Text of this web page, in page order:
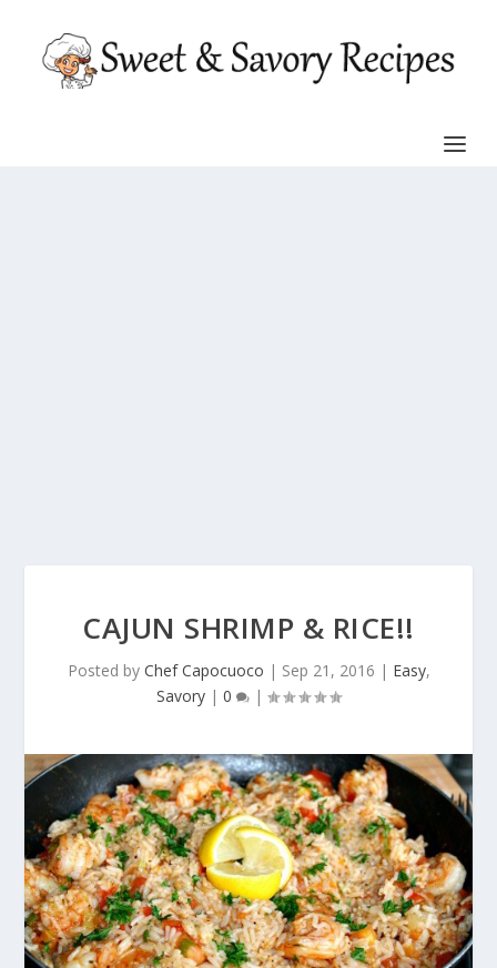
CAJUN SHRIMP & RICE!!
Posted by Chef Capocuoco | Sep 21, 2016 | Easy,
Savory | 0 |